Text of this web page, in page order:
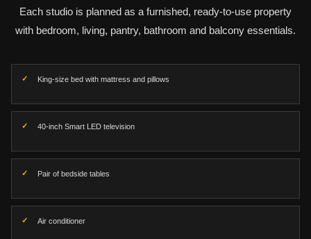
Each studio is planned as a furnished, ready-to-use property
with bedroom, living, pantry, bathroom and balcony essentials.
King-size bed with mattress and pillows
40-inch Smart LED television
Pair of bedside tables
Air conditioner